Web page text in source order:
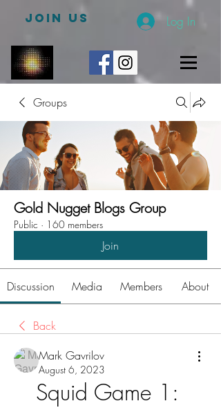
JOIN US Log In
Groups
Gold Nugget Blogs Group
Public · 160 members
Join
Discussion Media Members About
Back
Mark Gavrilov
August 6, 2023
Squid Game 1: